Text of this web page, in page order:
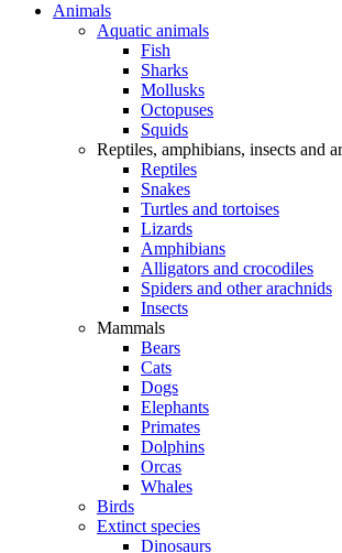
Animals
Aquatic animals
Fish
Sharks
Mollusks
Octopuses
Squids
Reptiles, amphibians, insects and
Reptiles
Snakes
Turtles and tortoises
Lizards
Amphibians
Alligators and crocodiles
Spiders and other arachnids
Insects
Mammals
Bears
Cats
Dogs
Elephants
Primates
Dolphins
Orcas
Whales
Birds
Extinct species
Dinosaurs